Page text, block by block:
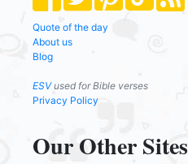
Quote of the day
About us
Blog
ESVused for Bible verses
Privacy Policy
Our Other Sites